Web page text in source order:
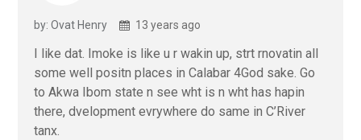
by: Ovat Henry 13 years ago
I like dat. Imoke is like u r wakin up, strt rnovatin all
some well positn places in Calabar 4God sake. Go
to Akwa Ibom state n see wht is n wht has hapin
there, dvelopment evrywhere do same in C’River
tanx.